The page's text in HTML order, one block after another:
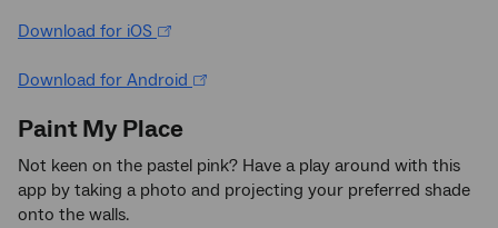
Download for iOS
Download for Android
Paint My Place
Not keen on the pastel pink? Have a play around with this
app by taking a photo and projecting your preferred shade
onto the walls.